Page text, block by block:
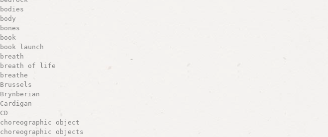
bodies
body
bones
book
book launch
breath
breath of life
breathe
Brussels
Brynberian
Cardigan
CD
choreographic object
choreographic objects